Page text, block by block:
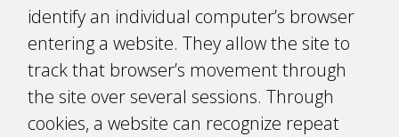
identify an individual computer’s browser
entering a website. They allow the site to
track that browser’s movement through
the site over several sessions. Through
cookies, a website can recognize repeat